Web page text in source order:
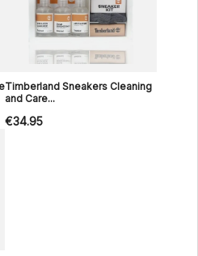
Timberland Sneakers Cleaning
and Care...
€34.95